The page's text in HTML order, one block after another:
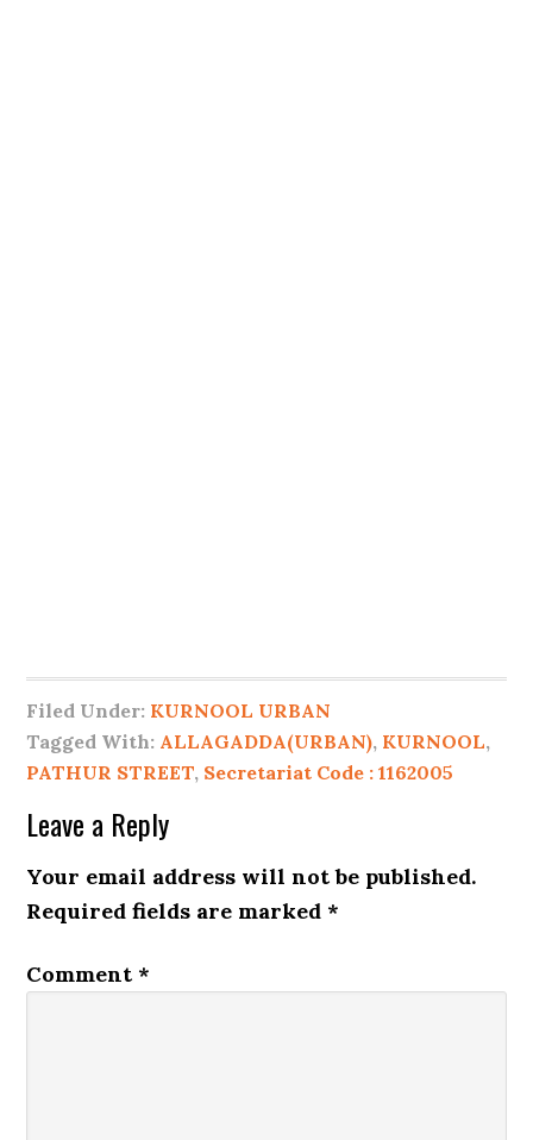
Filed Under: KURNOOL URBAN
Tagged With: ALLAGADDA(URBAN), KURNOOL,
PATHUR STREET, Secretariat Code : 1162005
Leave a Reply
Your email address will not be published.
Required fields are marked *
Comment *